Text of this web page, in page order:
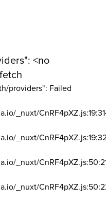
<no
providers": Failed
_nuxt/
_nuxt/
_nuxt/
_nuxt/